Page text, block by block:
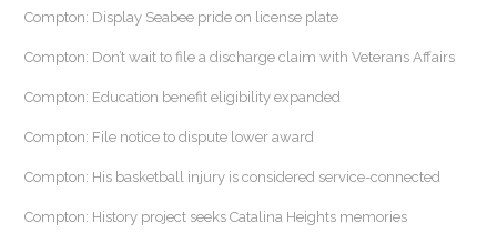
Compton: Display Seabee pride on license plate
Compton: Don’t wait to file a discharge claim with Veterans Affairs
Compton: Education benefit eligibility expanded
Compton: File notice to dispute lower award
Compton: His basketball injury is considered service-connected
Compton: History project seeks Catalina Heights memories